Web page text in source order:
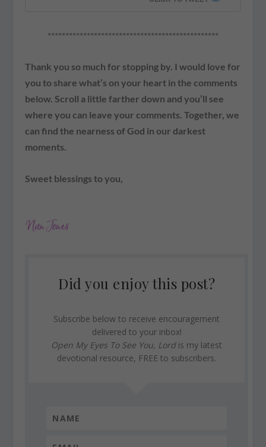
************************************************
Thank you so much for stopping by. I would love for
you to share what’s on your heart in the comments
below. Scroll a little farther down and you’ll see
where you can leave your comments. Together, we
can find the nearness of God in our darkest
moments.
Sweet blessings to you,
Did you enjoy this post?
Subscribe below to receive encouragement
delivered to your inbox!
Open My Eyes To See You, Lordis my latest
devotional resource, FREE to subscribers.